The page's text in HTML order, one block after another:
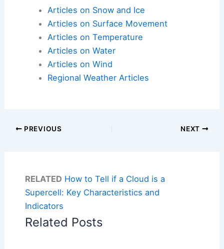
Articles on Snow and Ice
Articles on Surface Movement
Articles on Temperature
Articles on Water
Articles on Wind
Regional Weather Articles
PREVIOUS NEXT
RELATED How to Tell if a Cloud is a
Supercell: Key Characteristics and
Indicators
Related Posts